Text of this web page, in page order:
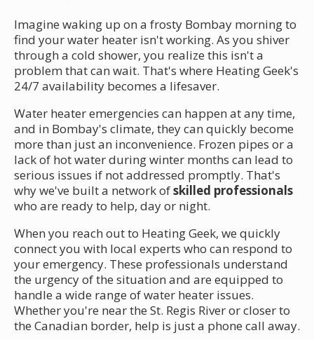
Imagine waking up on a frosty Bombay morning to
find your water heater isn't working. As you shiver
through a cold shower, you realize this isn't a
problem that can wait. That's where Heating Geek's
24/7 availability becomes a lifesaver.
Water heater emergencies can happen at any time,
and in Bombay's climate, they can quickly become
more than just an inconvenience. Frozen pipes or a
lack of hot water during winter months can lead to
serious issues if not addressed promptly. That's
why we've built a network ofskilled professionals
who are ready to help, day or night.
When you reach out to Heating Geek, we quickly
connect you with local experts who can respond to
your emergency. These professionals understand
the urgency of the situation and are equipped to
handle a wide range of water heater issues.
Whether you're near the St. Regis River or closer to
the Canadian border, help is just a phone call away.